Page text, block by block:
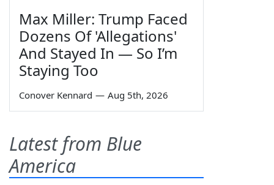
Max Miller: Trump Faced
Dozens Of 'Allegations'
And Stayed In — So I’m
Staying Too
Conover Kennard — Aug 5th, 2026
Latest from Blue
America